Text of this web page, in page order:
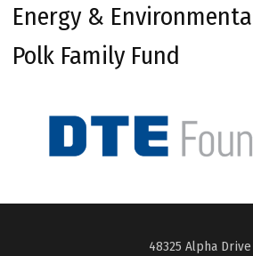
Energy &
Polk Family Fund
48325 Alpha Drive